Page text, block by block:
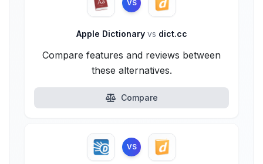
VS
Apple Dictionary vs dict.cc
Compare features and reviews between
these alternatives.
Compare
VS